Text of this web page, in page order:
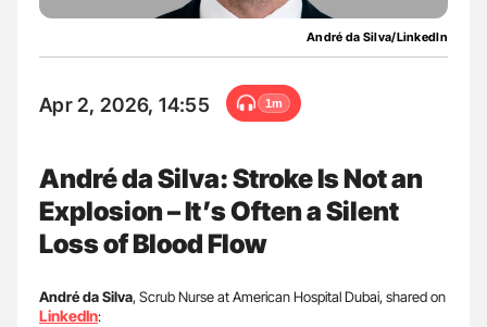
André da Silva/LinkedIn
Apr 2, 2026, 14:55 1m
André da Silva: Stroke Is Not an
Explosion – It’s Often a Silent
Loss of Blood Flow
André daSilva, Scrub Nurse at American Hospital Dubai, shared on
LinkedIn: